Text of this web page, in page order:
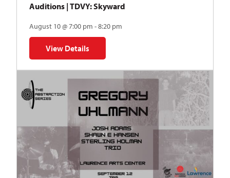
Auditions | TDVY: Skyward
August 10 @ 7:00 pm - 8:20 pm
View Details
for Auditions | TDVY: Skyward